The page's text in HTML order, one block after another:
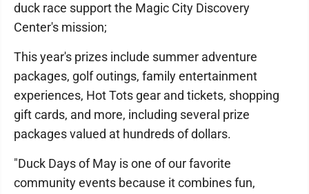
duck race support the Magic City Discovery
Center's mission;
This year's prizes include summer adventure
packages, golf outings, family entertainment
experiences, Hot Tots gear and tickets, shopping
gift cards, and more, including several prize
packages valued at hundreds of dollars.
"Duck Days of May is one of our favorite
community events because it combines fun,